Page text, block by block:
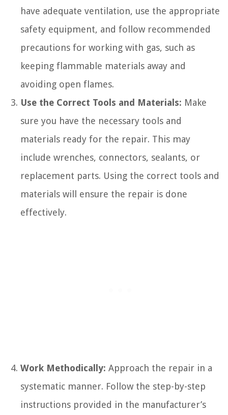
have adequate ventilation, use the appropriate
safety equipment, and follow recommended
precautions for working with gas, such as
keeping flammable materials away and
avoiding open flames.
Use the Correct Tools and Materials: Make
sure you have the necessary tools and
materials ready for the repair. This may
include wrenches, connectors, sealants, or
replacement parts. Using the correct tools and
materials will ensure the repair is done
effectively.
Work Methodically: Approach the repair in a
systematic manner. Follow the step-by-step
instructions provided in the manufacturer’s